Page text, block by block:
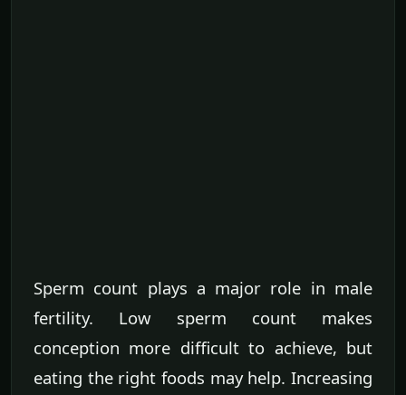
Sperm count plays a major role in male
fertility. Low sperm count makes
conception more difficult to achieve, but
eating the right foods may help. Increasing